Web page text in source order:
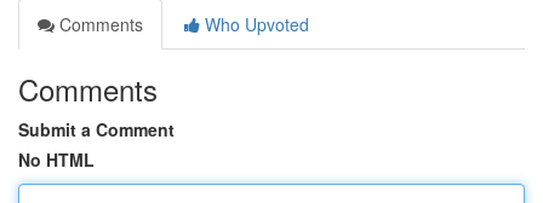
Comments
Who Upvoted
Comments
Submit a Comment
No HTML